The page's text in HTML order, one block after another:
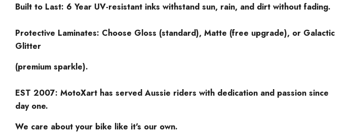
Built to Last: 6 Year UV-resistant inks withstand sun, rain, and dirt without fading.
Protective Laminates: Choose Gloss (standard), Matte (free upgrade), or Galactic
Glitter
(premium sparkle).
EST 2007: MotoXart has served Aussie riders with dedication and passion since
day one.
We care about your bike like it's our own.